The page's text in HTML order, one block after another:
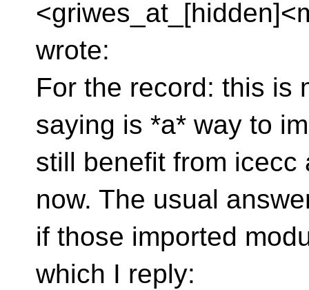
wrote:
For the record: this is
saying is *a* way to
still benefit from
now. The usual
if those imported
which I reply: